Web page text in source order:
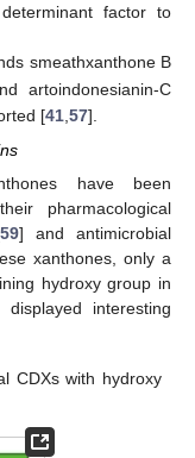
factor to
smeathxanthone B
artoindonesianin-C
[41,57].
have been
pharmacological
59] and antimicrobial
xanthones, only a
hydroxy group in
interesting
CDXs with hydroxy